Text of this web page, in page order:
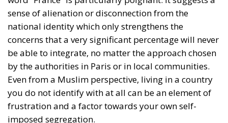
sense of alienation or disconnection from the
national identity which only strengthens the
concerns that a very significant percentage will never
be able to integrate, no matter the approach chosen
by the authorities in Paris or in local communities.
Even from a Muslim perspective, living in a country
you do not identify with at all can be an element of
frustration and a factor towards your own self-
imposed segregation.